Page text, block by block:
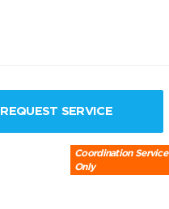
REQUEST SERVICE
Coordination Service
Only